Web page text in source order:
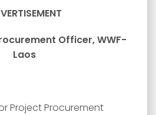
Officer, WWF-
Laos
Project Procurement